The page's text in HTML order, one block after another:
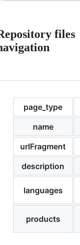
files
page_type
name
urlFragment
description
languages
products